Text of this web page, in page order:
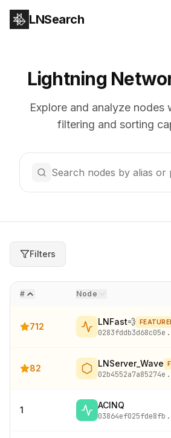
LNSearch
Lightning
Explore and analyze nodes
filtering and sorting
Search nodes by alias or
Filters
# Node
712 LNFast💨
0283fddb3d68c05e
82 LNServer_Wave
02b4552a7a85274e
1 ACINQ
03864ef025fde8fb